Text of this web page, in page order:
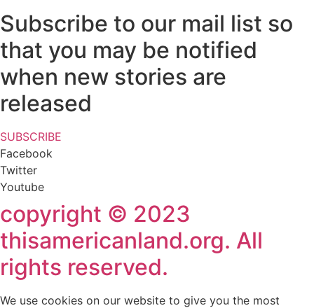
Subscribe to our mail list so
that you may be notified
when new stories are
released
SUBSCRIBE
Facebook
Twitter
Youtube
copyright © 2023
thisamericanland.org. All
rights reserved.
We use cookies on our website to give you the most